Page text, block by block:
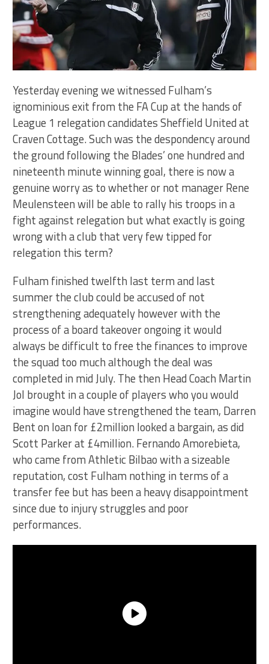
Yesterday evening we witnessed Fulham’s
ignominious exit from the FA Cup at the hands of
League 1 relegation candidates Sheffield United at
Craven Cottage. Such was the despondency around
the ground following the Blades’ one hundred and
nineteenth minute winning goal, there is now a
genuine worry as to whether or not manager Rene
Meulensteen will be able to rally his troops in a
fight against relegation but what exactly is going
wrong with a club that very few tipped for
relegation this term?
Fulham finished twelfth last term and last
summer the club could be accused of not
strengthening adequately however with the
process of a board takeover ongoing it would
always be difficult to free the finances to improve
the squad too much although the deal was
completed in mid July. The then Head Coach Martin
Jol brought in a couple of players who you would
imagine would have strengthened the team, Darren
Bent on loan for £2million looked a bargain, as did
Scott Parker at £4million. Fernando Amorebieta,
who came from Athletic Bilbao with a sizeable
reputation, cost Fulham nothing in terms of a
transfer fee but has been a heavy disappointment
since due to injury struggles and poor
performances.